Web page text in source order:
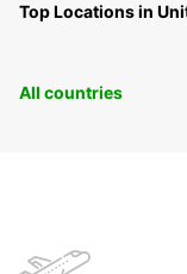
Top Locations in
All countries